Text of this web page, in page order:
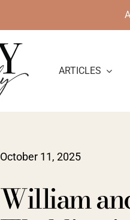
ARTICLES
October 11, 2025
William